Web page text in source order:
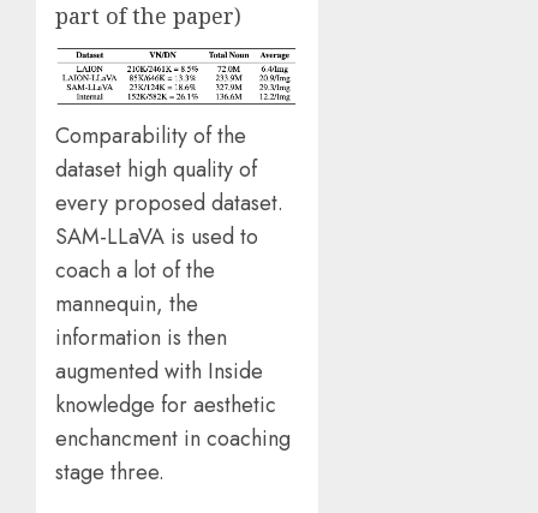
part of the paper)
Comparability of the
dataset high quality of
every proposed dataset.
SAM-LLaVA is used to
coach a lot of the
mannequin, the
information is then
augmented with Inside
knowledge for aesthetic
enchancment in coaching
stage three.